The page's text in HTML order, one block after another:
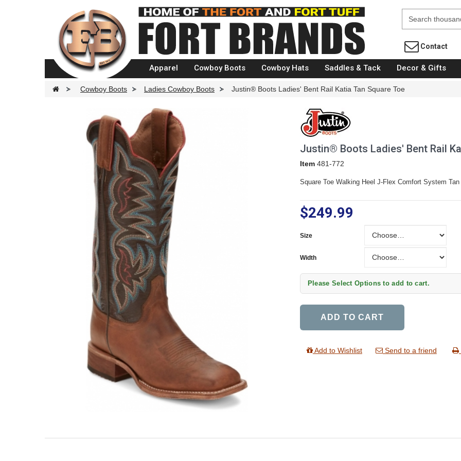
Fort Brands
Contact
Apparel Cowboy Boots Cowboy Hats Saddles & Tack Decor & Gifts
> Cowboy Boots > Ladies Cowboy Boots > Justin® Boots Ladies' Bent Rail Katia Tan Square Toe
Justin® Boots Ladies' Bent Rail
Item 481-772
Square Toe Walking Heel J-Flex Comfort System Tan
$249.99
Size
Width
Please Select Options to add to cart.
ADD TO CART
Add to Wishlist Send to a friend